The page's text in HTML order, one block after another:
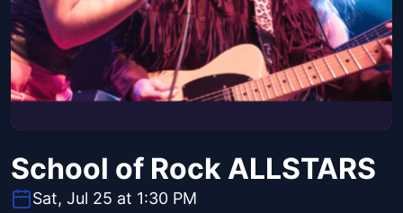
School of Rock ALLSTARS
Sat, Jul 25 at 1:30 PM